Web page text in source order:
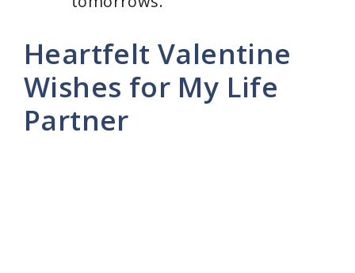
Heartfelt Valentine
Wishes for My Life
Partner